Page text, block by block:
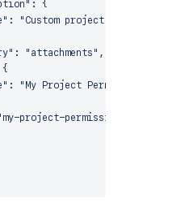
{
"Custom project permission
"attachments",
{
"My Project Permission"
project-permission"